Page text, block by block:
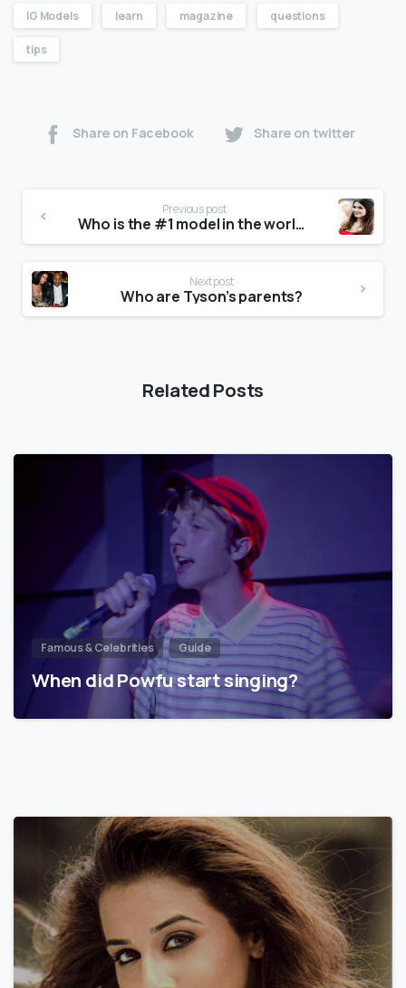
IG Models learn magazine questions
tips
Share on Facebook Share on twitter
Previous post
Who is the #1 model in the world?
Next post
Who are Tyson’s parents?
Related Posts
Famous & Celebrities Guide
When did Powfu start singing?